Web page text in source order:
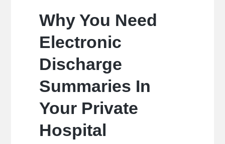
Why You Need
Electronic
Discharge
Summaries In
Your Private
Hospital